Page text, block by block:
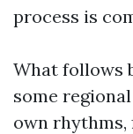
process is
What follows
some
own